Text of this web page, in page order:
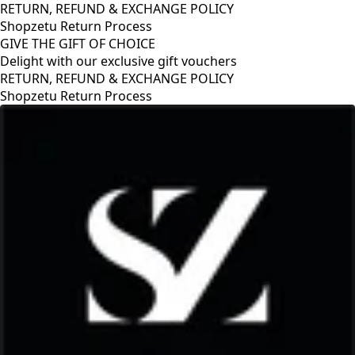
RETURN, REFUND & EXCHANGE POLICY
Shopzetu Return Process
GIVE THE GIFT OF CHOICE
Delight with our exclusive gift vouchers
RETURN, REFUND & EXCHANGE POLICY
Shopzetu Return Process